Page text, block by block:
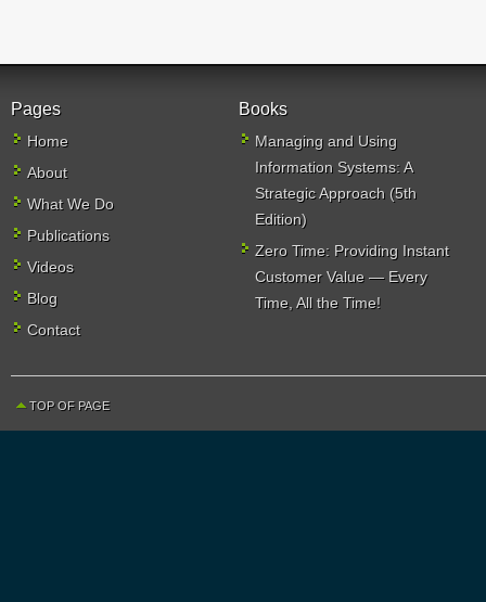
Pages
Home
About
What We Do
Publications
Videos
Blog
Contact
Books
Managing and Using
Information Systems: A
Strategic Approach (5th
Edition)
Zero Time: Providing Instant
Customer Value — Every
Time, All the Time!
TOP OF PAGE